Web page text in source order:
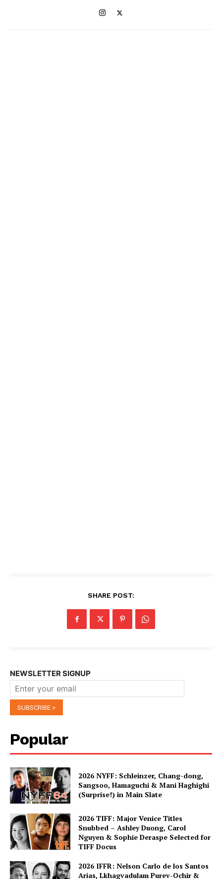
SHARE POST:
NEWSLETTER SIGNUP
Popular
2026 NYFF: Schleinzer, Chang-dong,
Sangsoo, Hamaguchi & Mani Haghighi
(Surprise!) in Main Slate
2026 TIFF: Major Venice Titles
Snubbed – Ashley Duong, Carol
Nguyen & Sophie Deraspe Selected for
TIFF Docus
2026 IFFR: Nelson Carlo de los Santos
Arias, Lkhagvadulam Purev-Ochir &